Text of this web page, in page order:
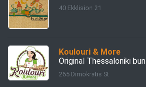
40 Ekklision 21
Koulouri & More
Original Thessaloniki bun
265 Dimokratis St